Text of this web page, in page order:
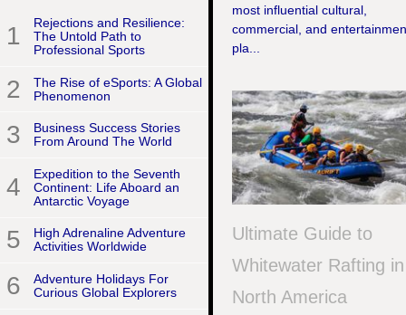
1
Rejections and Resilience:
The Untold Path to
Professional Sports
2
The Rise of eSports: A Global
Phenomenon
3
Business Success Stories
From Around The World
4
Expedition to the Seventh
Continent: Life Aboard an
Antarctic Voyage
5
High Adrenaline Adventure
Activities Worldwide
6
Adventure Holidays For
Curious Global Explorers
most influential cultural,
commercial, and
pla...
Ultimate Guide to
Whitewater Rafting in
North America